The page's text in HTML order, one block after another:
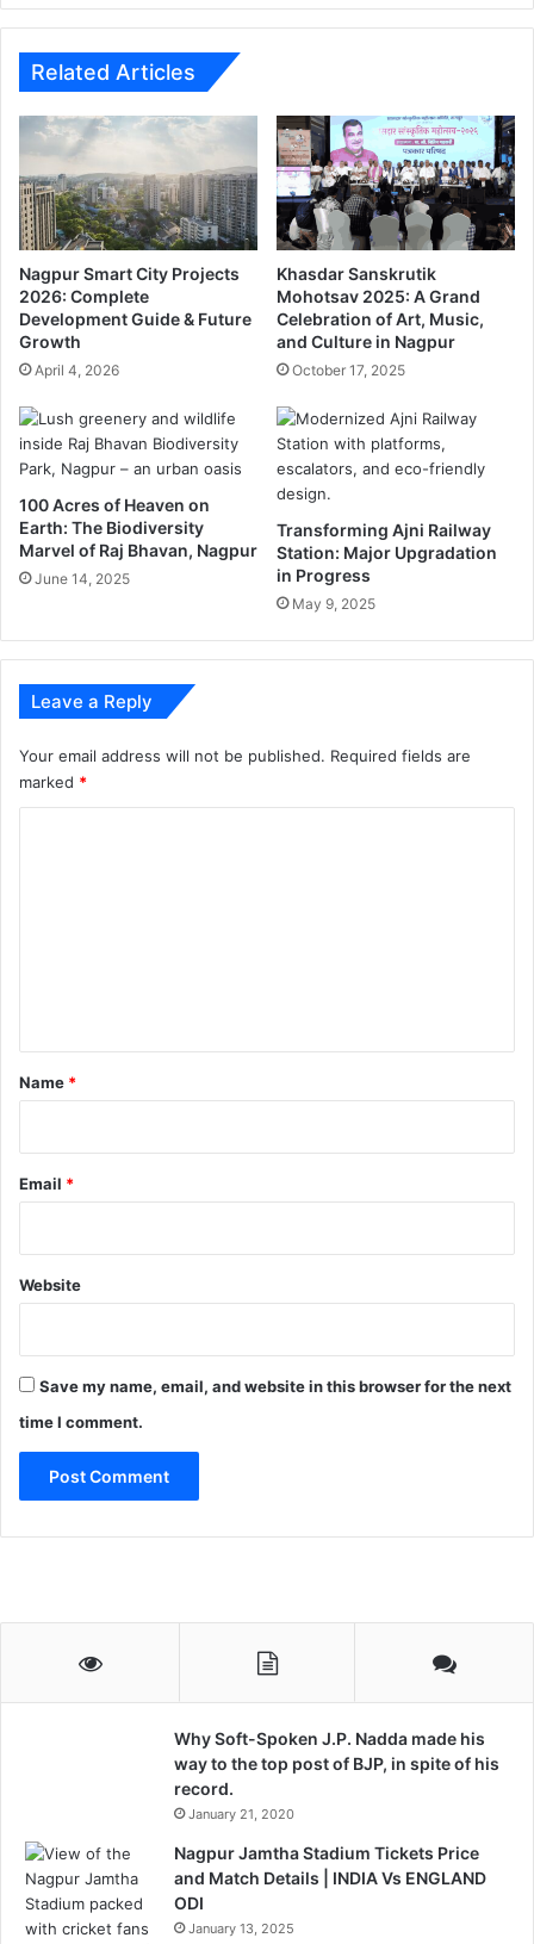
D
e
i
a
i
r
p
o
r
t
o
f
r
t
o
S
h
i
v
S
n
a
.
Related Articles
Nagpur Smart City Projects
2026: Complete
Development Guide & Future
Growth
April 4, 2026
Khasdar Sanskrutik
Mohotsav 2025: A Grand
Celebration of Art, Music,
and Culture in Nagpur
October 17, 2025
100 Acres of Heaven on
Earth: The Biodiversity
Marvel of Raj Bhavan, Nagpur
June 14, 2025
Transforming Ajni Railway
Station: Major Upgradation
in Progress
May 9, 2025
Leave a Reply
Your email address will not be published. Required fields are
marked *
*
Name *
Email *
Website
Save my name, email, and website in this browser for the next
time I comment.
Why Soft-Spoken J.P. Nadda made his
way to the top post of BJP, in spite of his
record.
January 21, 2020
Nagpur Jamtha Stadium Tickets Price
and Match Details | INDIA Vs ENGLAND
ODI
January 13, 2025